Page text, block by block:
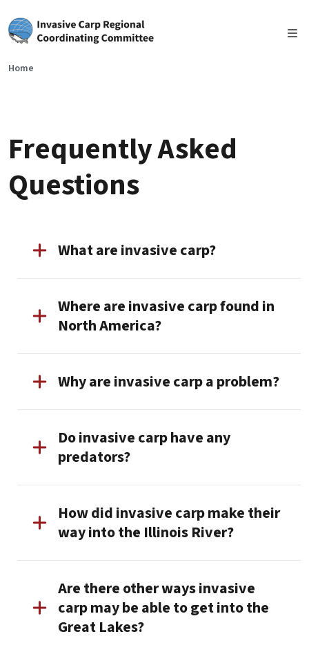
Skip to main content
Home
Frequently Asked
Questions
What are invasive carp?
Where are invasive carp found in
North America?
Why are invasive carp a problem?
Do invasive carp have any
predators?
How did invasive carp make their
way into the Illinois River?
Are there other ways invasive
carp may be able to get into the
Great Lakes?